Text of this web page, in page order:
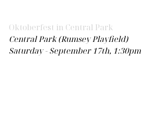
Oktoberfest in Central Park
Central Park (Rumsey Playfield)
Saturday - September 17th, 1:30pm